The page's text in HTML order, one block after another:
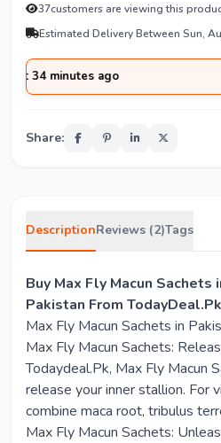
37customers are viewing this
Estimated Delivery Between Sun,
ago
Share:
DescriptionReviews (2)Tags
Buy Max Fly Macun Sachets
Pakistan From TodayDeal.Pk
Max Fly Macun Sachets in
Max Fly Macun Sachets:
Todaydeal.Pk, Max Fly Macun
release your inner stallion. For
combine maca root, tribulus
Max Fly Macun Sachets: